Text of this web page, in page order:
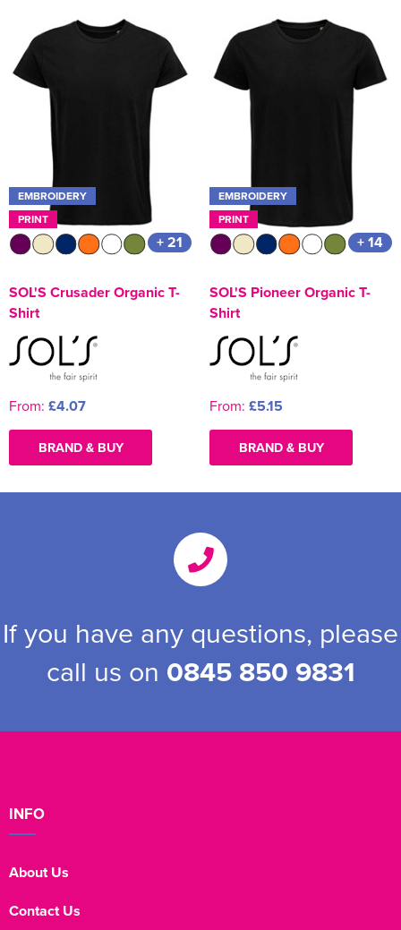
EMBROIDERY
PRINT
+ 21
SOL'S Crusader Organic T-
Shirt
From: £4.07
BRAND & BUY
EMBROIDERY
PRINT
+ 14
SOL'S Pioneer Organic T-
Shirt
From: £5.15
BRAND & BUY
If you have any questions, please
call us on 0845 850 9831
INFO
About Us
Contact Us